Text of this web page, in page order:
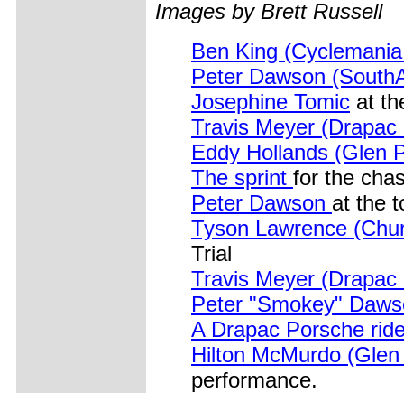
Images by Brett Russell
Ben King
Peter Dawson
Josephine Tomic at
Travis Meyer (Drapac
Eddy Hollands (Glen
The sprint for the
Peter Dawson at the
Tyson Lawrence
Trial
Travis Meyer
Peter "Smokey"
A Drapac Porsche
Hilton McMurdo
performance.